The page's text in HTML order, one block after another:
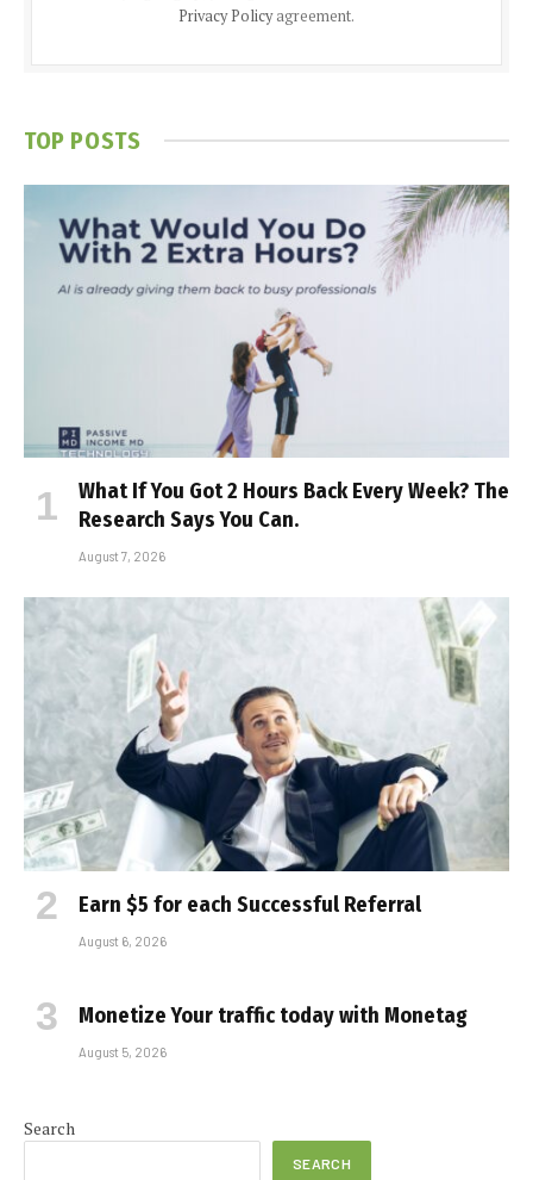
Privacy Policyagreement.
TOP POSTS
What If You Got 2 Hours Back Every Week? The
Research Says You Can.
August 7, 2026
Earn $5 for each Successful Referral
August 6, 2026
Monetize Your traffic today with Monetag
August 5, 2026
Search
SEARCH